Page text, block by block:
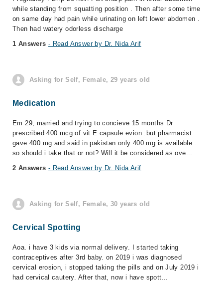
while standing from squatting position . Then after some time
on same day had pain while urinating on left lower abdomen .
Then had watery odorless discharge
1 Answers - Read Answer by Dr. Nida Arif
Asking for Self, Female, 29 years old
Medication
Em 29, married and trying to concieve 15 months Dr
prescribed 400 mcg of vit E capsule evion .but pharmacist
gave 400 mg and said in pakistan only 400 mg is available .
so should i take that or not? Will it be considered as ove...
2 Answers - Read Answer by Dr. Nida Arif
Asking for Self, Female, 30 years old
Cervical Spotting
Aoa. i have 3 kids via normal delivery. I started taking
contraceptives after 3rd baby. on 2019 i was diagnosed
cervical erosion, i stopped taking the pills and on July 2019 i
had cervical cautery. After that, now i have spott...